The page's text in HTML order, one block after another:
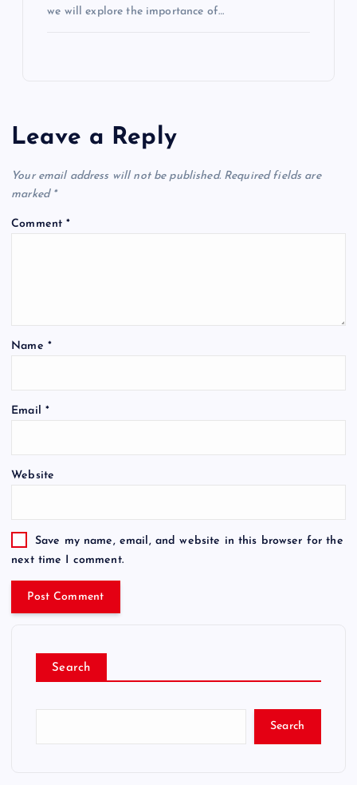
we will explore the importance of…
Leave a Reply
Your email address will not be published. Required fields are
marked *
Comment*
Name *
Email *
Website
Save my name, email, and website in this browser for the
next time I comment.
Search
Search